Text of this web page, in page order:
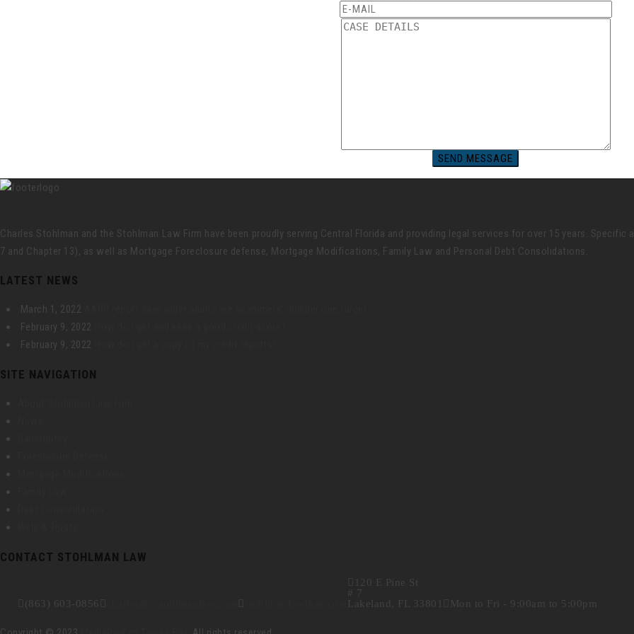
Charles Stohlman and the Stohlman Law Firm have been proudly serving Central Florida and providing legal services for over 15 years.
7 and Chapter 13), as well as Mortgage Foreclosure defense, Mortgage Modifications, Family Law and Personal Debt Consolidations.
LATEST NEWS
March 1, 2022
February 9, 2022
February 9, 2022
SITE NAVIGATION
CONTACT STOHLMAN LAW
(863) 603-0856
120 E Pine St
# 7
Lakeland, FL 33801
Mon to Fri - 9:00am to 5:00pm